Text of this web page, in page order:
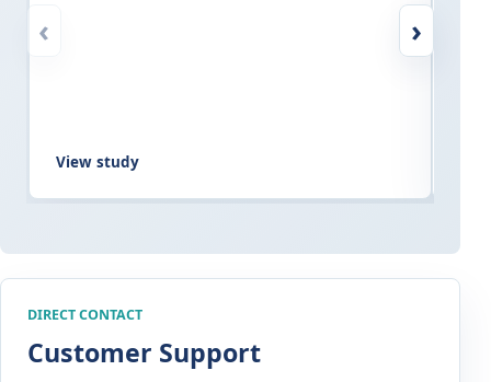
‹
View study
›
DIRECT CONTACT
Customer Support